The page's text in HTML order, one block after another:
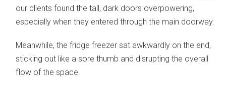
our clients found the tall, dark doors overpowering,
especially when they entered through the main doorway.
Meanwhile, the fridge freezer sat awkwardly on the end,
sticking out like a sore thumb and disrupting the overall
flow of the space.